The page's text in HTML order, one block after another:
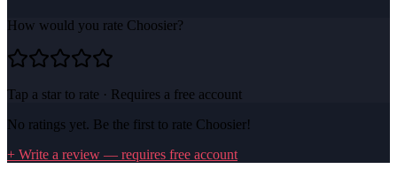
How would you rate Choosier?
Tap a star to rate · Requires a free account
No ratings yet. Be the first to rate Choosier!
+ Write a review — requires free account